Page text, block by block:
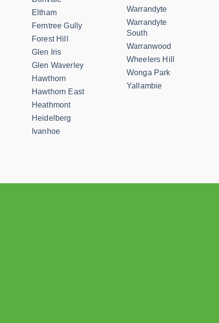
Eltham
Ferntree Gully
Forest Hill
Glen Iris
Glen Waverley
Hawthorn
Hawthorn East
Heathmont
Heidelberg
Ivanhoe
Warrandyte
Warrandyte
South
Warranwood
Wheelers Hill
Wonga Park
Yallambie